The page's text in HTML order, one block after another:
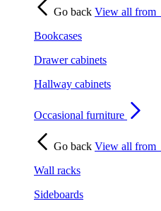
Go back View all from
Bookcases
Drawer cabinets
Hallway cabinets
Occasional furniture
Go back View all from
Wall racks
Sideboards